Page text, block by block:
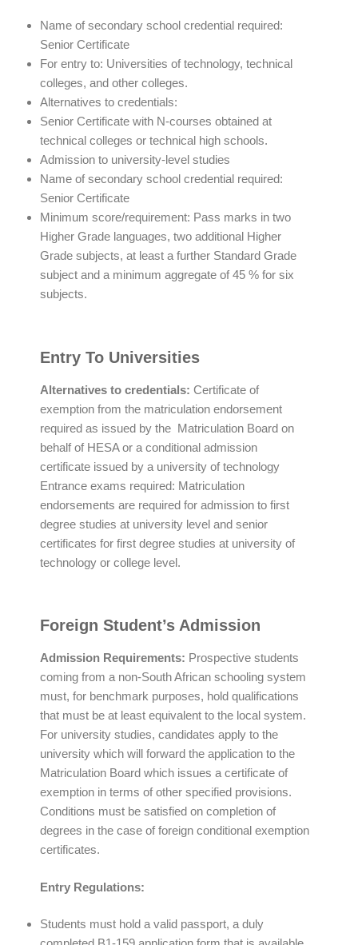
Name of secondary school credential required:
Senior Certificate
For entry to: Universities of technology, technical
colleges, and other colleges.
Alternatives to credentials:
Senior Certificate with N-courses obtained at
technical colleges or technical high schools.
Admission to university-level studies
Name of secondary school credential required:
Senior Certificate
Minimum score/requirement: Pass marks in two
Higher Grade languages, two additional Higher
Grade subjects, at least a further Standard Grade
subject and a minimum aggregate of 45 % for six
subjects.
Entry To Universities
Alternatives to credentials: Certificate of
exemption from the matriculation endorsement
required as issued by the Matriculation Board on
behalf of HESA or a conditional admission
certificate issued by a university of technology
Entrance exams required: Matriculation
endorsements are required for admission to first
degree studies at university level and senior
certificates for first degree studies at university of
technology or college level.
Foreign Student’s Admission
Admission Requirements: Prospective students
coming from a non-South African schooling system
must, for benchmark purposes, hold qualifications
that must be at least equivalent to the local system.
For university studies, candidates apply to the
university which will forward the application to the
Matriculation Board which issues a certificate of
exemption in terms of other specified provisions.
Conditions must be satisfied on completion of
degrees in the case of foreign conditional exemption
certificates.
Entry Regulations:
Students must hold a valid passport, a duly